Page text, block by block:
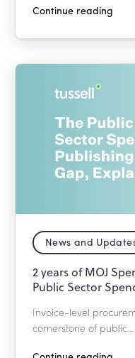
Continue reading
News and
2 years of MOJ
Public Sector
Invoice-level
cornerstone of public...